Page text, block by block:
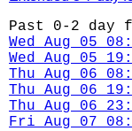
Past 0-2 day
Wed Aug 05
Wed Aug 05
Thu Aug 06
Thu Aug 06
Thu Aug 06
Fri Aug 07